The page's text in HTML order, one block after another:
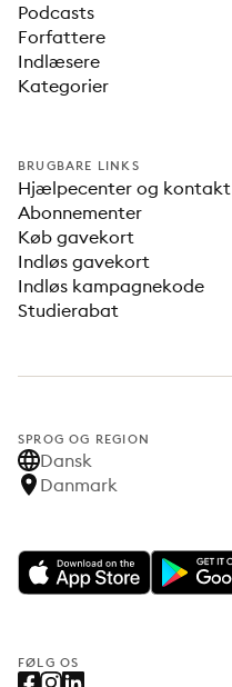
Podcasts
Forfattere
Indlæsere
Kategorier
BRUGBARE LINKS
Hjælpecenter og kontakt
Abonnementer
Køb gavekort
Indløs gavekort
Indløs kampagnekode
Studierabat
SPROG OG REGION
Dansk
Danmark
FØLG OS